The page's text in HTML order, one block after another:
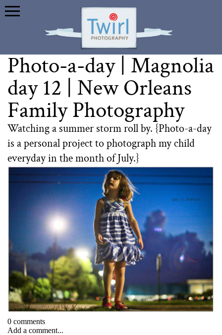
Photo-a-day | Magnolia
day 12 | New Orleans
Family Photography
Watching a summer storm roll by. {Photo-a-day
is a personal project to photograph my child
everyday in the month of July.}
0 comments
Add a comment...